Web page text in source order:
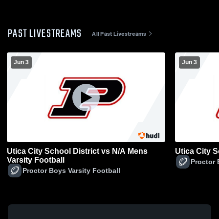
PAST LIVESTREAMS All Past Livestreams
Jun 3
Utica City School District vs N/A Mens
Varsity Football
Proctor Boys Varsity Football
Jun 3
Utica City
Proctor